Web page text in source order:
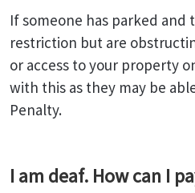
If someone has parked and
restriction but are
or access to your property
with this as they may be
Penalty.
I am deaf. How can I